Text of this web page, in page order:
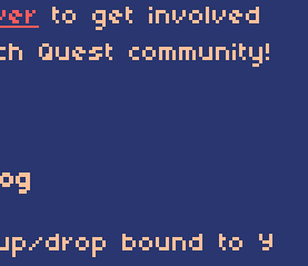
to get involved
Quest community!
drop bound to Y